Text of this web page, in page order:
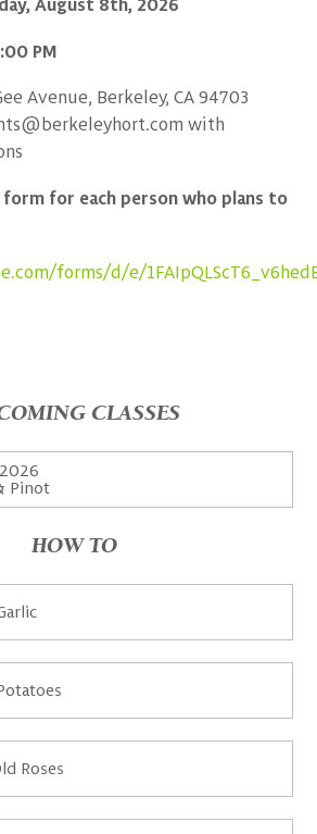
PM
Avenue, Berkeley, CA 94703
with
for each person who plans to
forms/d/e/
HOW TO
Roses
CLASSES
Pinot